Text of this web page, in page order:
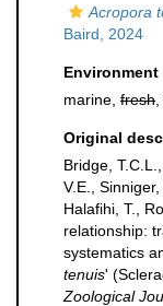
Acropora
Baird, 2024
Environment
marine, fresh
Original
Bridge,
V.E.,
Halafihi, T.,
relationship:
systematics
tenuis'
Zoological